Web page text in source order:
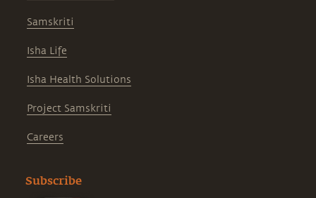
Samskriti
Isha Life
Isha Health Solutions
Project Samskriti
Careers
Subscribe